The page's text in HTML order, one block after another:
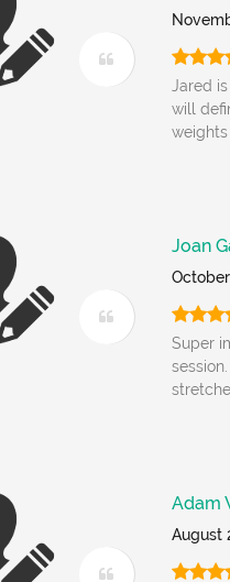
Jared
will
Joan
Super
Adam
August